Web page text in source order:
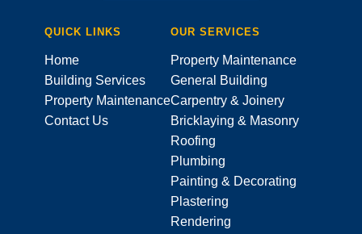
QUICK LINKS
Home
Building Services
Property Maintenance
Contact Us
OUR SERVICES
Property Maintenance
General Building
Carpentry & Joinery
Bricklaying & Masonry
Roofing
Plumbing
Painting & Decorating
Plastering
Rendering